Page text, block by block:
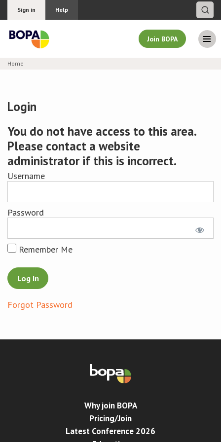
Sign in Help
Join BOPA
Pricing
Education
Join Discussions
Conference
News & Events
LCC
Home
Login
You do not have access to this area.
Please contact a website
administrator if this is incorrect.
Username
Password
Remember Me
Forgot Password
Why join BOPA
Pricing/Join
Latest Conference 2026